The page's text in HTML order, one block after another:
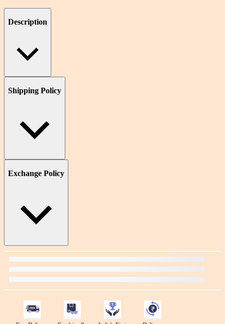
Description
Shipping Policy
Exchange Policy